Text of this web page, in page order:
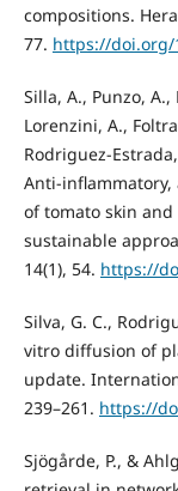
compositions.
77. https://doi.org/
Silla, A., Punzo,
Lorenzini, A.,
Rodriguez-
Anti-
of tomato skin
sustainable
14(1), 54. https://
Silva, G. C.,
vitro diffusion of
update.
239–261. https://
Sjögårde, P., &